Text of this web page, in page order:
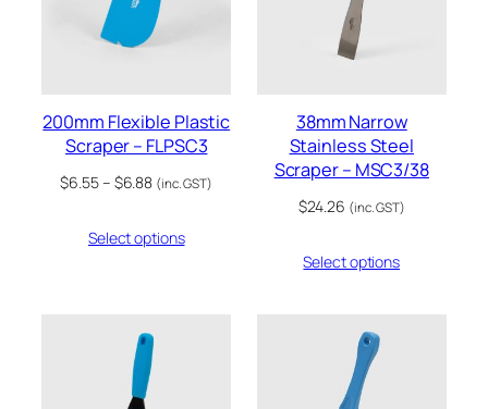
200mm Flexible Plastic
Scraper – FLPSC3
$6.55– $6.88Price
through
(inc. GST)
Select options
38mm Narrow
Stainless Steel
Scraper – MSC3/38
$24.26 (inc. GST)
Select options